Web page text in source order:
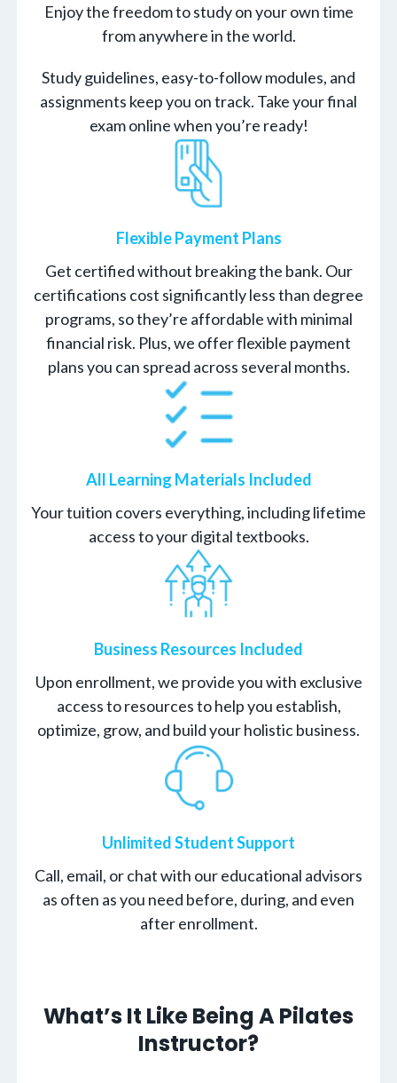
Enjoy the freedom to study on your own time
from anywhere in the world.
Study guidelines, easy-to-follow modules, and
assignments keep you on track. Take your final
exam online when you’re ready!
Flexible Payment Plans
Get certified without breaking the bank. Our
certifications cost significantly less than degree
programs, so they’re affordable with minimal
financial risk. Plus, we offer flexible payment
plans you can spread across several months.
All Learning Materials Included
Your tuition covers everything, including lifetime
access to your digital textbooks.
Business Resources Included
Upon enrollment, we provide you with exclusive
access to resources to help you establish,
optimize, grow, and build your holistic business.
Unlimited Student Support
Call, email, or chat with our educational advisors
as often as you need before, during, and even
after enrollment.
What’s It Like Being A Pilates
Instructor?